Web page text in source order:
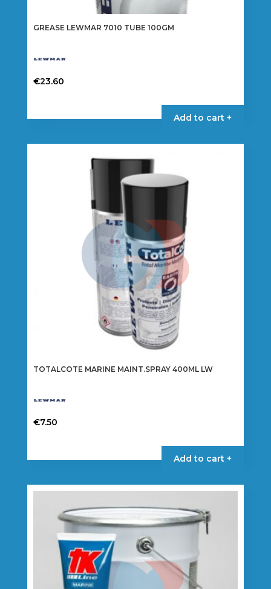
GREASE LEWMAR 7010 TUBE 100GM
€23.60
Add to cart +
TOTALCOTE MARINE MAINT.SPRAY 400ML LW
€7.50
Add to cart +